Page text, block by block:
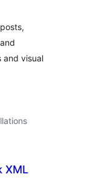
and visual
XML